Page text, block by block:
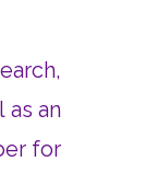
an
for